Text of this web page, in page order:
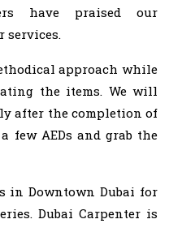
have praised our
services.
approach while
the items. We will
after the completion of
few AEDs and grab the
in Downtown Dubai for
Dubai Carpenter is